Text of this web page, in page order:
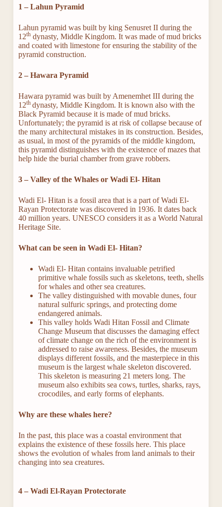
1 – Lahun Pyramid
Lahun pyramid was built by king Senusret II during the
12thdynasty, Middle Kingdom. It was made of mud bricks
and coated with limestone for ensuring the stability of the
pyramid construction.
2 – Hawara Pyramid
Hawara pyramid was built by Amenemhet III during the
12th dynasty, Middle Kingdom. It is known also with the
Black Pyramid because it is made of mud bricks.
Unfortunately; the pyramid is at risk of collapse because of
the many architectural mistakes in its construction. Besides,
as usual, in most of the pyramids of the middle kingdom,
this pyramid distinguishes with the existence of mazes that
help hide the burial chamber from grave robbers.
3 – Valley of the Whales or Wadi El- Hitan
Wadi El- Hitan is a fossil area that is a part of Wadi El-
Rayan Protectorate was discovered in 1936. It dates back
40 million years. UNESCO considers it as a World Natural
Heritage Site.
What can be seen in Wadi El- Hitan?
Wadi El- Hitan contains invaluable petrified
primitive whale fossils such as skeletons, teeth, shells
for whales and other sea creatures.
The valley distinguished with movable dunes, four
natural sulfuric springs, and protecting dome
endangered animals.
This valley holds Wadi Hitan Fossil and Climate
Change Museum that discusses the damaging effect
of climate change on the rich of the environment is
addressed to raise awareness. Besides, the museum
displays different fossils, and the masterpiece in this
museum is the largest whale skeleton discovered.
This skeleton is measuring 21 meters long. The
museum also exhibits sea cows, turtles, sharks, rays,
crocodiles, and early forms of elephants.
Why are these whales here?
In the past, this place was a coastal environment that
explains the existence of these fossils here. This place
shows the evolution of whales from land animals to their
changing into sea creatures.
4 – Wadi El-Rayan Protectorate